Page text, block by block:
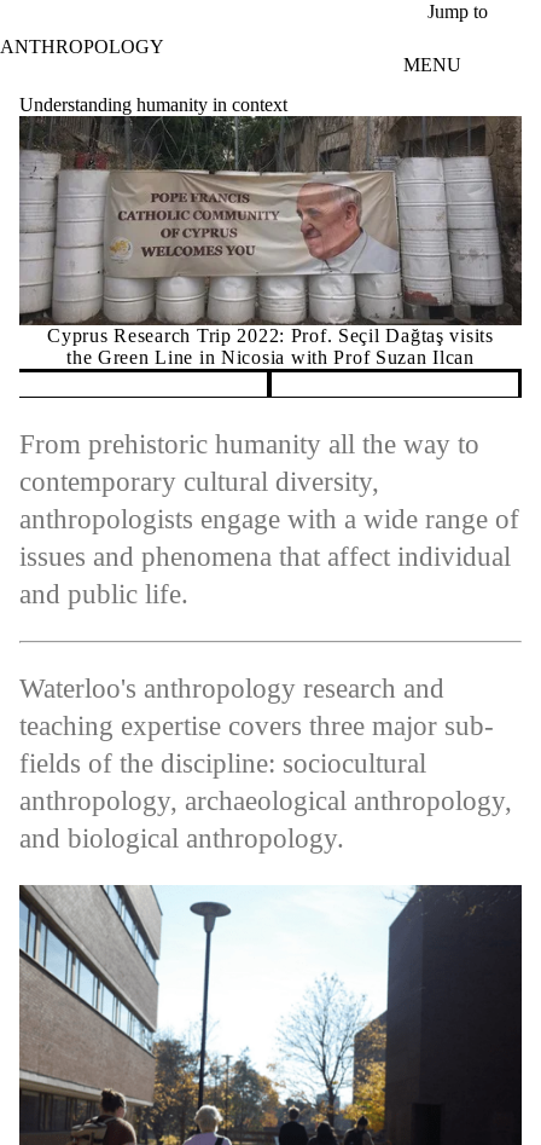
Jump to
ANTHROPOLOGY
MENU
Understanding humanity in context
Cyprus Research Trip 2022: Prof. Seçil Dağtaş visits
the Green Line in Nicosia with Prof Suzan Ilcan
From prehistoric humanity all the way to
contemporary cultural diversity,
anthropologists engage with a wide range of
issues and phenomena that affect individual
and public life.
Waterloo's anthropology research and
teaching expertise covers three major sub-
fields of the discipline: sociocultural
anthropology, archaeological anthropology,
and biological anthropology.